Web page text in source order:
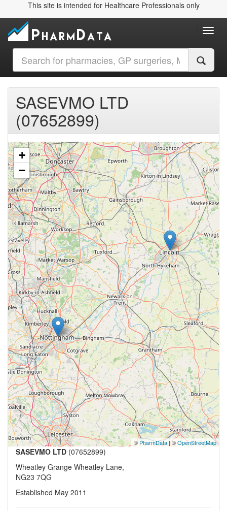
This site is intended for Healthcare Professionals only
SASEVMO LTD
(07652899)
+
−
© PharmData | ©OpenStreetMap
SASEVMO LTD (07652899)
Wheatley Grange Wheatley Lane,
NG23 7QG
Established May 2011